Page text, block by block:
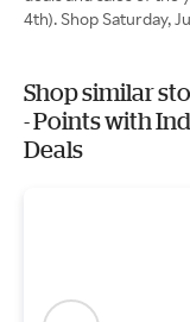
4th). Shop Saturday,
Shop similar
- Points with
Deals